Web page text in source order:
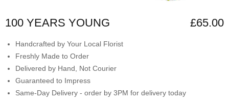
100 YEARS YOUNG £65.00
Handcrafted by Your Local Florist
Freshly Made to Order
Delivered by Hand, Not Courier
Guaranteed to Impress
Same-Day Delivery - order by 3PM for delivery today